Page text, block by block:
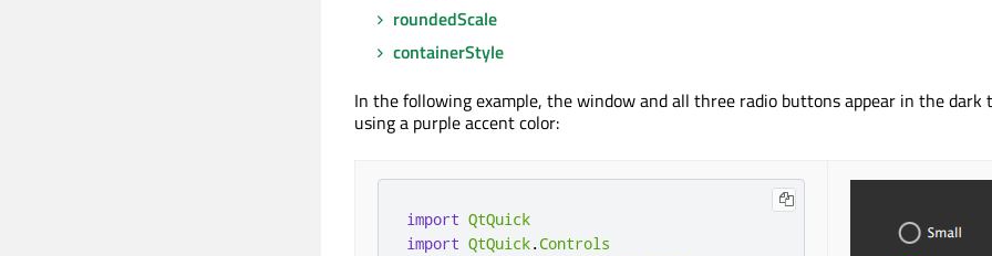
roundedScale
containerStyle
In the following example, the window and all three radio buttons appear in the dark
using a purple accent color:
import QtQuick
import QtQuick.Controls